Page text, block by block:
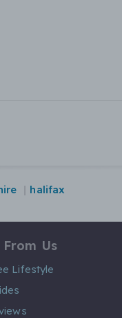
halifax
From Us
Lifestyle